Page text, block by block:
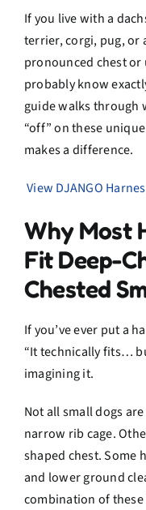
If you live with a
terrier, corgi, pug, or
pronounced chest
probably know
guide walks through
“off” on these
makes a difference.
View DJANGO
Why Most
Fit Deep-
Chested
If you’ve ever put a
“It technically fits…
imagining it.
Not all small dogs
narrow rib cage.
shaped chest. Some
and lower ground
combination of